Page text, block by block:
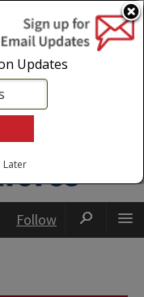
Follow
Updates
Later